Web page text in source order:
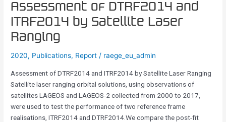
Assessment of DTRF2014 and
ITRF2014 by Satellite Laser
Ranging
2020, Publications, Report / raege_eu_admin
Assessment of DTRF2014 and ITRF2014 by Satellite Laser Ranging
Satellite laser ranging orbital solutions, using observations of
satellites LAGEOS and LAGEOS-2 collected from 2000 to 2017,
were used to test the performance of two reference frame
realisations, ITRF2014 and DTRF2014.We compare the post-fit
Assessment
of
DTRF2014
and
by
Satellite
Laser
Ranging